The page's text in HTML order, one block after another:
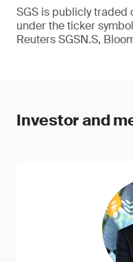
SGS is publicly traded
under the ticker
Reuters SGSN.S,
Investor and